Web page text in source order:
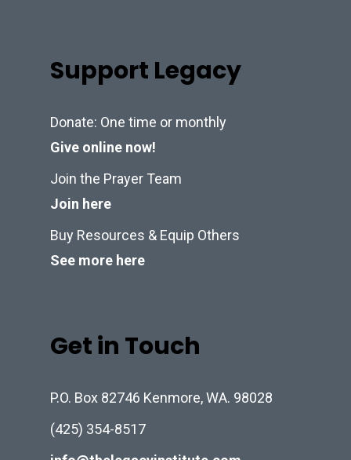
Support Legacy
Donate: One time or monthly
Give online now!
Join the Prayer Team
Join here
Buy Resources & Equip Others
See more here
Get in Touch
P.O. Box 82746 Kenmore, WA. 98028
(425) 354-8517